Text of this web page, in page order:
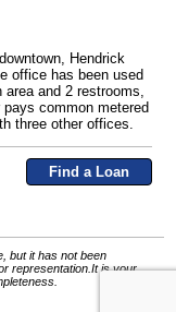
Hendrick
office has been used
and 2 restrooms,
common metered
three other offices.
Find a Loan
but it has not been
representation.It is your